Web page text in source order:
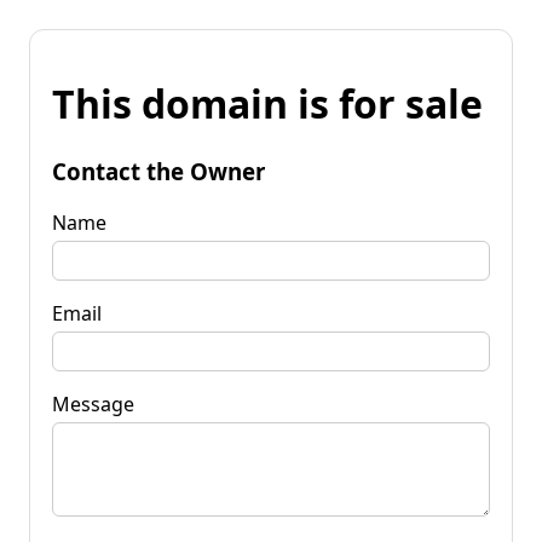
This domain is for sale
Contact the Owner
Name
Email
Message